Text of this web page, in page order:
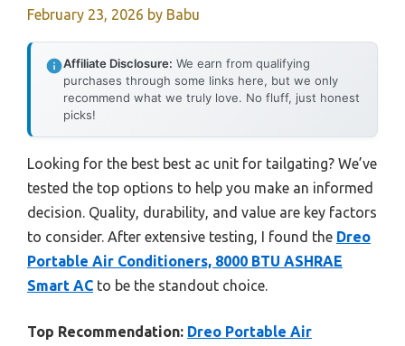
February 23, 2026 by Babu
Affiliate Disclosure: We earn from qualifying
purchases through some links here, but we only
recommend what we truly love. No fluff, just honest
picks!
Looking for the best best ac unit for tailgating? We’ve
tested the top options to help you make an informed
decision. Quality, durability, and value are key factors
to consider. After extensive testing, I found the Dreo
Portable Air Conditioners, 8000 BTU ASHRAE
Smart AC to be the standout choice.
Top Recommendation: Dreo Portable Air